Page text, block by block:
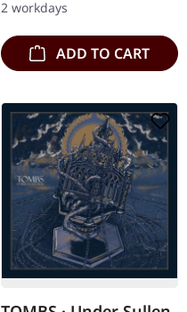
handnumbered…
2 workdays
ADD TO CART